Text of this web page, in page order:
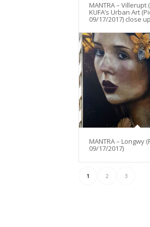
MANTRA – Villerupt
KUFA’s Urban Art
09/17/2017) close up
MANTRA – Longwy
09/17/2017)
1 2 3